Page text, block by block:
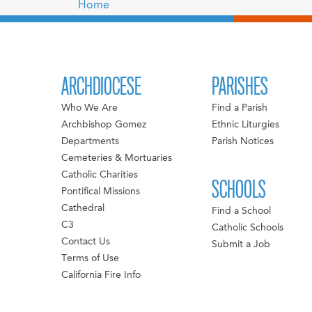
Home
ARCHDIOCESE
Who We Are
Archbishop Gomez
Departments
Cemeteries & Mortuaries
Catholic Charities
Pontifical Missions
Cathedral
C3
Contact Us
Terms of Use
California Fire Info
PARISHES
Find a Parish
Ethnic Liturgies
Parish Notices
SCHOOLS
Find a School
Catholic Schools
Submit a Job